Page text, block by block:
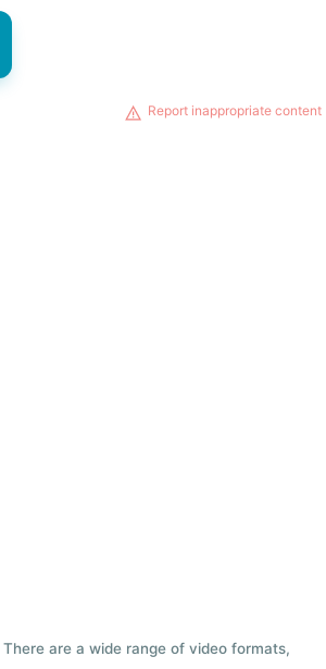
Report inappropriate content
are a wide range of video formats,